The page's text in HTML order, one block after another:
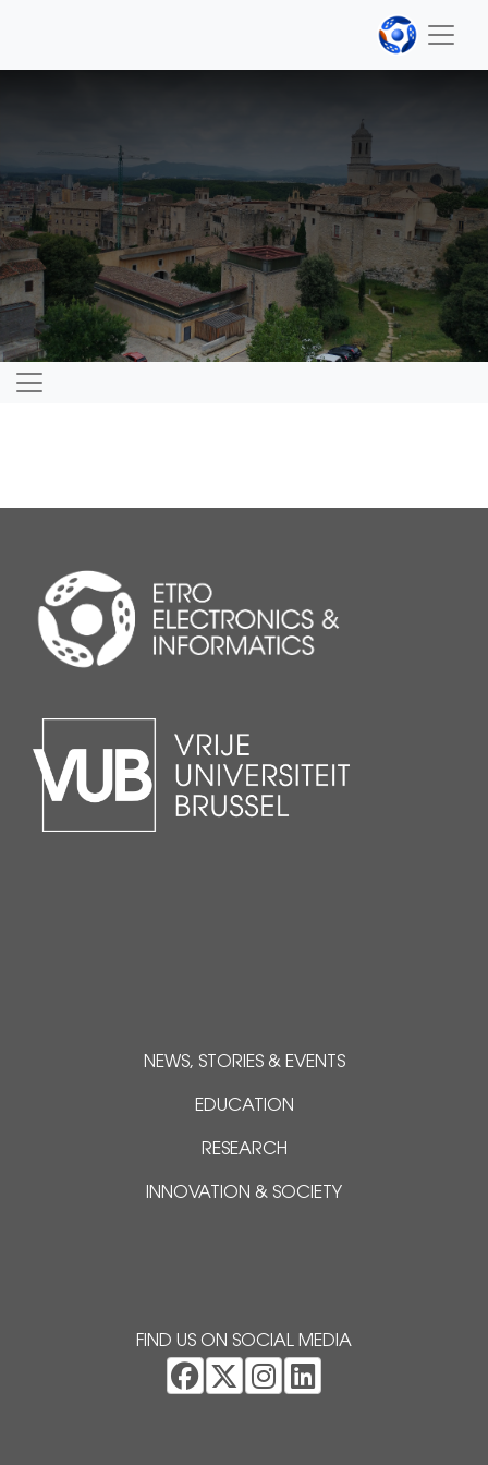
NEWS, STORIES & EVENTS
EDUCATION
RESEARCH
INNOVATION & SOCIETY
FIND US ON SOCIAL MEDIA